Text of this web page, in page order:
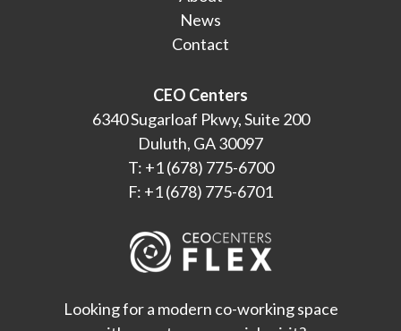
News
Contact
CEO Centers
6340 Sugarloaf Pkwy, Suite 200
Duluth, GA 30097
T: +1 (678) 775-6700
F: +1 (678) 775-6701
Looking for a modern co-working space